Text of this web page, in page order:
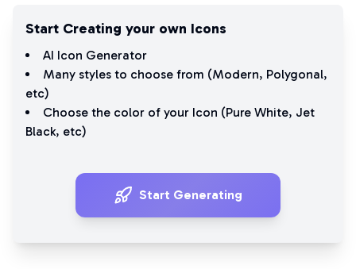
Start Creating your own Icons
AI Icon Generator
Many styles to choose from (Modern, Polygonal,
etc)
Choose the color of your Icon (Pure White, Jet
Black, etc)
Start Generating